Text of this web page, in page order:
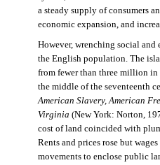
a steady supply of consumers
economic expansion, and
However, wrenching social and
the English population. The
from fewer than three million
the middle of the seventeenth
American Slavery, American
Virginia (New York: Norton,
cost of land coincided with
Rents and prices rose but
movements to enclose public